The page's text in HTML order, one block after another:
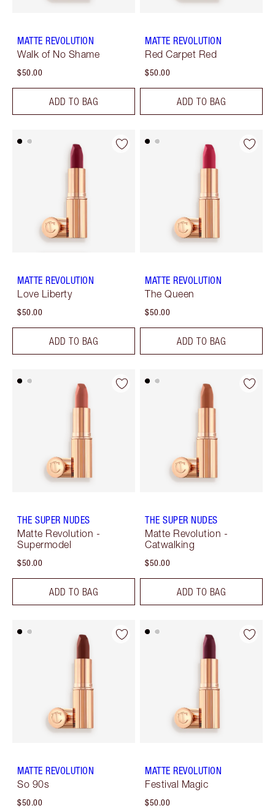
MATTE REVOLUTION
Walk of No Shame
$50.00
ADD TO BAG
MATTE REVOLUTION
Red Carpet Red
$50.00
ADD TO BAG
MATTE REVOLUTION
Love Liberty
$50.00
ADD TO BAG
MATTE REVOLUTION
The Queen
$50.00
ADD TO BAG
THE SUPER NUDES
Matte Revolution -
Supermodel
$50.00
ADD TO BAG
THE SUPER NUDES
Matte Revolution -
Catwalking
$50.00
ADD TO BAG
MATTE REVOLUTION
So 90s
$50.00
MATTE REVOLUTION
Festival Magic
$50.00